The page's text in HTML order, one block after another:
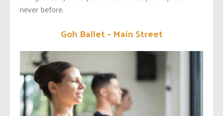
never before.
Goh Ballet – Main Street